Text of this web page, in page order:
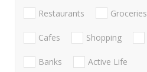
Restaurants Groceries
Cafes Shopping
Banks Active Life